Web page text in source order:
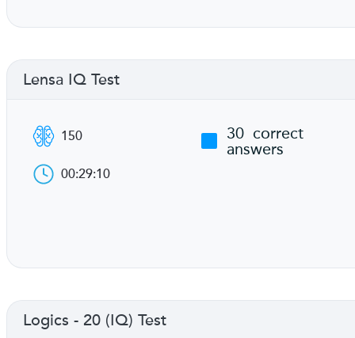
Lensa IQ Test
150
00:29:10
30 correct
answers
Logics - 20 (IQ) Test